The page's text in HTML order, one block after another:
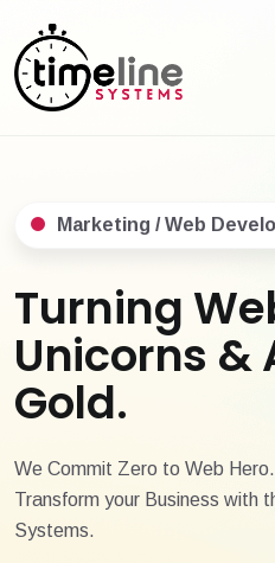
Marketing / Web
Turning
Unicorns &
Gold.
We Commit Zero to Web
Transform your Business with
Systems.